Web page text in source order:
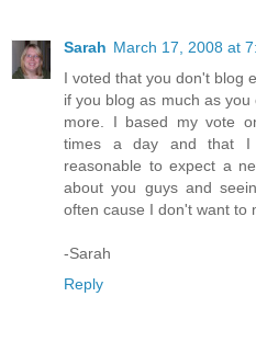
Sarah March 17, 2008 at
I voted that you don't blog
if you blog as much as
more. I based my vote
times a day and that
reasonable to expect a
about you guys and
often cause I don't want to
-Sarah
Reply